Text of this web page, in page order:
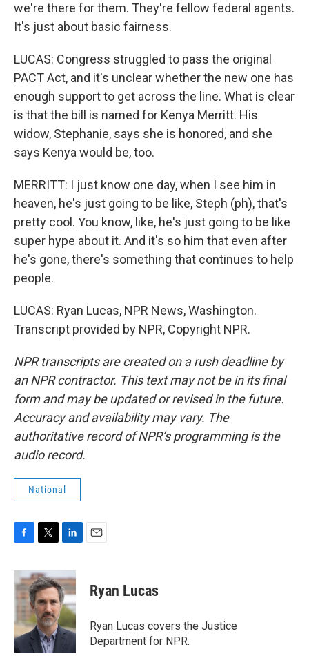
we're there for them. They're fellow federal agents.
It's just about basic fairness.
LUCAS: Congress struggled to pass the original
PACT Act, and it's unclear whether the new one has
enough support to get across the line. What is clear
is that the bill is named for Kenya Merritt. His
widow, Stephanie, says she is honored, and she
says Kenya would be, too.
MERRITT: I just know one day, when I see him in
heaven, he's just going to be like, Steph (ph), that's
pretty cool. You know, like, he's just going to be like
super hype about it. And it's so him that even after
he's gone, there's something that continues to help
people.
LUCAS: Ryan Lucas, NPR News, Washington.
Transcript provided by NPR, Copyright NPR.
NPR transcripts are created on a rush deadline by
an NPR contractor. This text may not be in its final
form and may be updated or revised in the future.
Accuracy and availability may vary. The
authoritative record of NPR’s programming is the
audio record.
National
c
e
b
o
k
i
t
t
e
r
n
k
e
d
I
n
Ryan Lucas
Ryan Lucas covers the Justice
Department for NPR.